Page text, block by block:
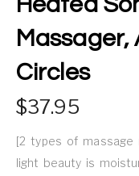
Massager,
Circles
37.95
[2 types of massage
light beauty is